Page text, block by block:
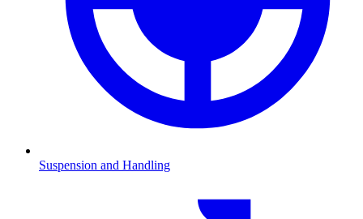
Suspension and Handling